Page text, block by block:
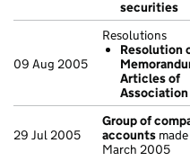
securities
09 Aug 2005
Resolutions
Resolution
Articles of
Association
29 Jul 2005
Group of
accounts
March 2005